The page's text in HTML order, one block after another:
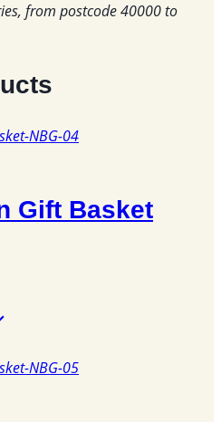
from postcode 40000 to
Gift Basket
has